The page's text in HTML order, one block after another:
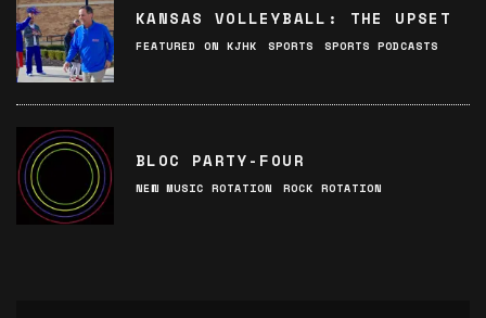
KANSAS VOLLEYBALL: THE UPSET
FEATURED ON KJHK SPORTS SPORTS PODCASTS
BLOC PARTY-FOUR
NEW MUSIC ROTATION ROCK ROTATION